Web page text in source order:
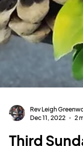
Dec 11, 2022
2